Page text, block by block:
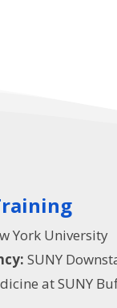
York University
SUNY
at SUNY